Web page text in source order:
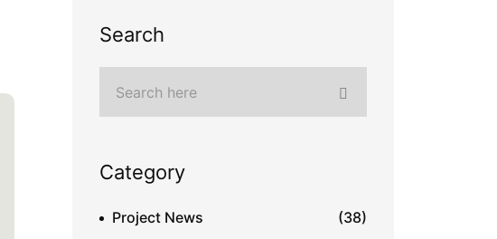
Search
Category
Project News
(38)